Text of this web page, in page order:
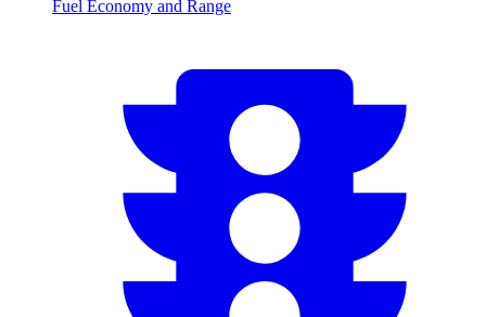
Fuel Economy and Range